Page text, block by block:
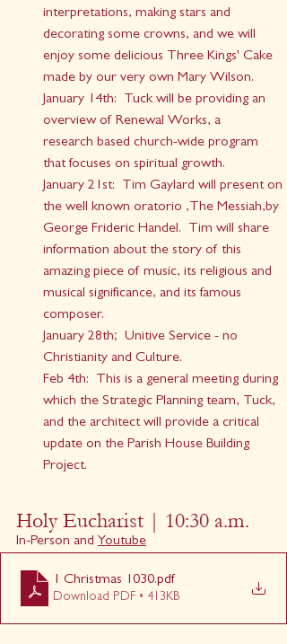
interpretations, making stars and
decorating some crowns, and we will
enjoy some delicious Three Kings' Cake
made by our very own Mary Wilson.
January 14th:  Tuck will be providing an
overview of Renewal Works, a
research based church-wide program
that focuses on spiritual growth.
January 21st:  Tim Gaylard will present on
the well known oratorio ,The Messiah,by
George Frideric Handel.  Tim will share
information about the story of this
amazing piece of music, its religious and
musical significance, and its famous
composer.
January 28th;  Unitive Service - no
Christianity and Culture.
Feb 4th:  This is a general meeting during
which the Strategic Planning team, Tuck,
and the architect will provide a critical
update on the Parish House Building
Project.
Holy Eucharist | 10:30 a.m.
In-Person and Youtube
1 Christmas 1030.pdf
Download PDF • 413KB